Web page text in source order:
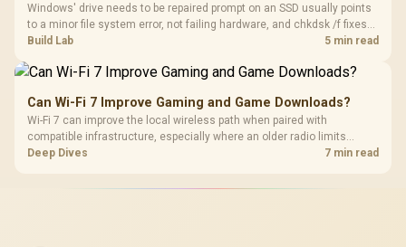
Windows' drive needs to be repaired prompt on an SSD usually points
to a minor file system error, not failing hardware, and chkdsk /f fixes
most cases in minutes. Evetech only recommends replacement if
Build Lab 5 min read
Can Wi-Fi 7 Improve Gaming and Game Downloads?
Wi-Fi 7 can improve the local wireless path when paired with
compatible infrastructure, especially where an older radio limits
downloads or consistency. The X870E Extreme includes Wi-Fi 7, but
Deep Dives 7 min read